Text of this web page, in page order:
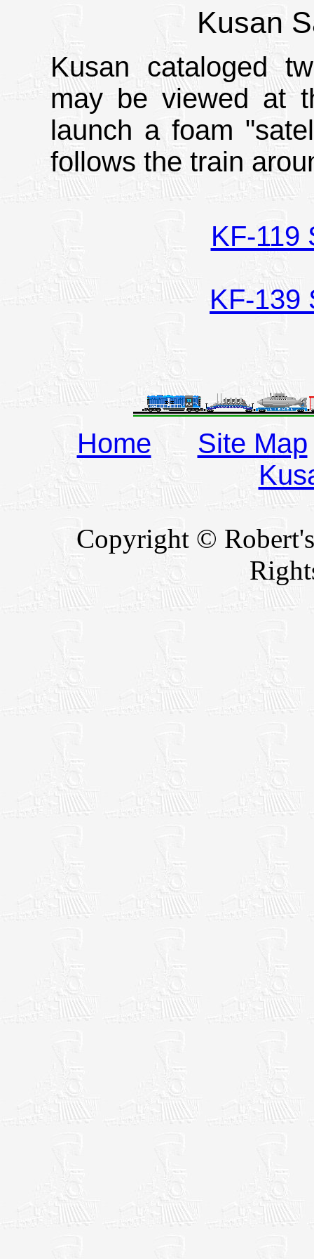
Kusan
Kusan cataloged
may be viewed at
launch a foam
follows the train
KF-119
KF-139
Home
Site Map
Copyright ©